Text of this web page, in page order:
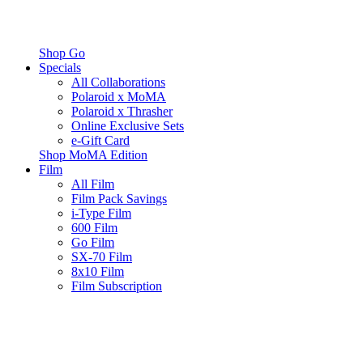
Shop Go
Specials
All Collaborations
Polaroid x MoMA
Polaroid x Thrasher
Online Exclusive Sets
e-Gift Card
Shop MoMA Edition
Film
All Film
Film Pack Savings
i-Type Film
600 Film
Go Film
SX-70 Film
8x10 Film
Film Subscription